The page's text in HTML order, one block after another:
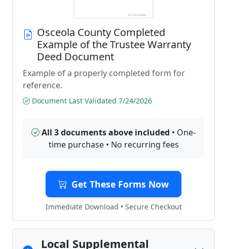
Osceola County Completed
Example of the Trustee Warranty
Deed Document
Example of a properly completed form for
reference.
Document Last Validated 7/24/2026
All 3 documents above included • One-
time purchase • No recurring fees
Get These Forms Now
Immediate Download • Secure Checkout
Local Supplemental